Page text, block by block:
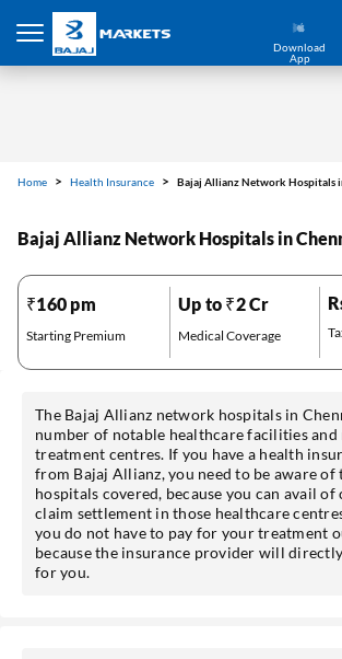
Home Health Insurance Bajaj Allianz Network Hospitals
Bajaj Allianz Network Hospitals in
₹160 pm
Starting Premium
Up to ₹2 Cr
Medical Coverage
The Bajaj Allianz network hospitals in
number of notable healthcare facilities and
treatment centres. If you have a health
from Bajaj Allianz, you need to be aware of
hospitals covered, because you can avail of
claim settlement in those healthcare
you do not have to pay for your treatment
because the insurance provider will
for you.
*Pre-approved Offers
Get personalised offers on loans, cards etc.